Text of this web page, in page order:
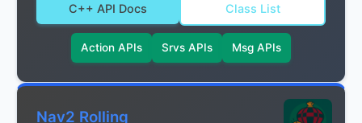
C++ API Docs Class List
Action APIs Srvs APIs Msg APIs
Nav2 Rolling